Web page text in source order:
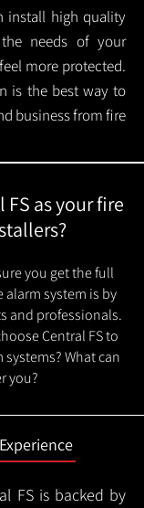
install high quality
needs of your
more protected.
is the best way to
business from fire
FS as your fire
you get the full
alarm system is by
and professionals.
Central FS to
What can
you?
FS is backed by